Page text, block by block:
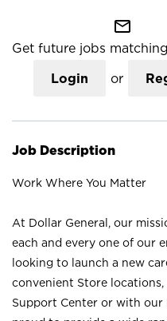
mail_outline
Get future jobs
Login or
Job Description
Work Where You Matter
At Dollar General, our
each and every one of our
looking to launch a new
convenient Store
Support Center or with our